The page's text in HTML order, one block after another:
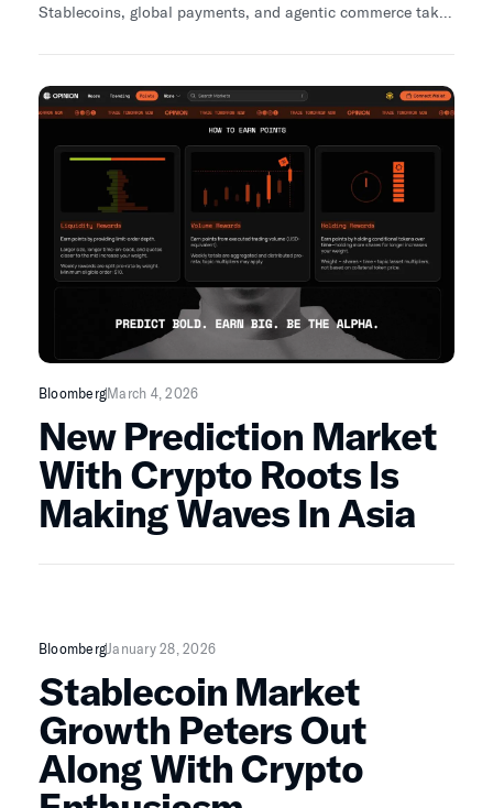
Stablecoins, global payments, and agentic commerce take
stablecoin.fyi • Crypto Cards: https://lnkd.in/dRe28RTt •
McKinsey & Company x Artemis (payments):
https://lnkd.in/e4qi-RGZ • Agentic Commerce Dashboard:
https://lnkd.in/eGN6AdzR
BloombergMarch 4, 2026
New Prediction Market
With Crypto Roots Is
Making Waves In Asia
BloombergJanuary 28, 2026
Stablecoin Market
Growth Peters Out
Along With Crypto